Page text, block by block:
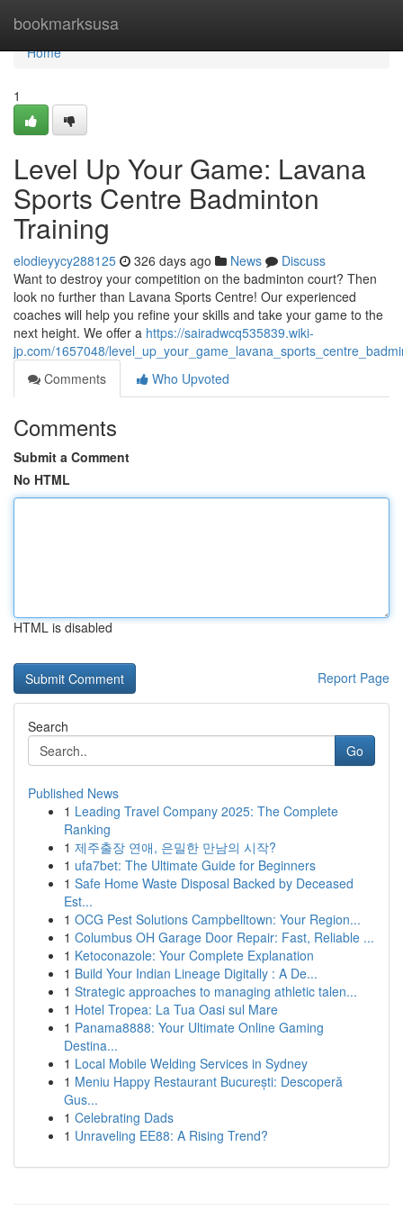
bookmarksusa
Home
Home
1
Level Up Your Game: Lavana
Sports Centre Badminton
Training
elodieyycy288125 326 days ago News
Discuss
Want to destroy your competition on the badminton court? Then
look no further than Lavana Sports Centre! Our experienced
coaches will help you refine your skills and take your game to the
next height. We offer a https://sairadwcq535839.wiki-
jp.com/1657048/
Comments
Who Upvoted
Comments
Submit a Comment
No HTML
HTML is disabled
Report Page
Search
Go
Published News
1 Leading Travel Company 2025: The Complete
Ranking
1 제주출장 연애, 은밀한 만남의 시작?
1 ufa7bet: The Ultimate Guide for Beginners
1 Safe Home Waste Disposal Backed by Deceased
Est...
1 OCG Pest Solutions Campbelltown: Your Region...
1 Columbus OH Garage Door Repair: Fast, Reliable ...
1 Ketoconazole: Your Complete Explanation
1 Build Your Indian Lineage Digitally : A De...
1 Strategic approaches to managing athletic talen...
1 Hotel Tropea: La Tua Oasi sul Mare
1 Panama8888: Your Ultimate Online Gaming
Destina...
1 Local Mobile Welding Services in Sydney
1 Meniu Happy Restaurant București: Descoperă
Gus...
1 Celebrating Dads
1 Unraveling EE88: A Rising Trend?